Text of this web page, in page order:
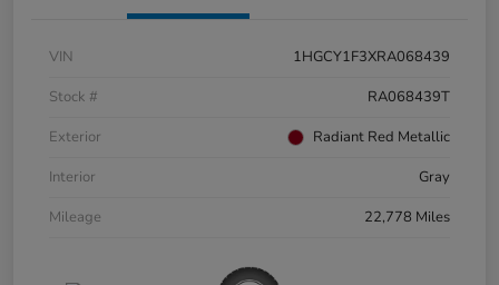
VIN
1HGCY1F3XRA068439
Stock #
RA068439T
Exterior
Radiant Red Metallic
Interior
Gray
Mileage
22,778 Miles